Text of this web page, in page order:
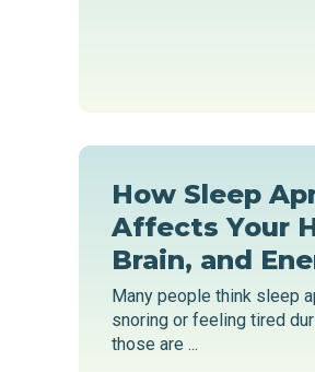
How Sleep
Affects Your
Brain, and
Many people think sleep
snoring or feeling tired
those are ...